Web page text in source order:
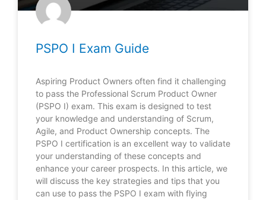
PSPO I Exam Guide
Aspiring Product Owners often find it challenging
to pass the Professional Scrum Product Owner
(PSPO I) exam. This exam is designed to test
your knowledge and understanding of Scrum,
Agile, and Product Ownership concepts. The
PSPO I certification is an excellent way to validate
your understanding of these concepts and
enhance your career prospects. In this article, we
will discuss the key strategies and tips that you
can use to pass the PSPO I exam with flying